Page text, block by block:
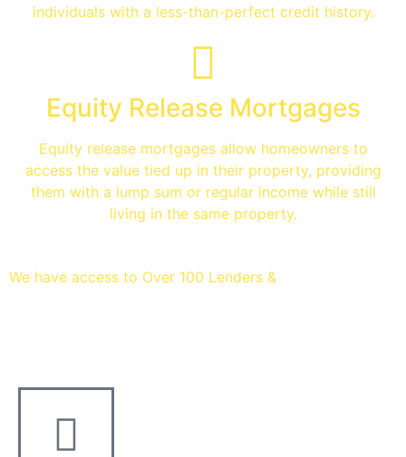
individuals with a less-than-perfect credit history.
Equity Release Mortgages
Equity release mortgages allow homeowners to
access the value tied up in their property, providing
them with a lump sum or regular income while still
living in the same property.
We have access to Over 100 Lenders &